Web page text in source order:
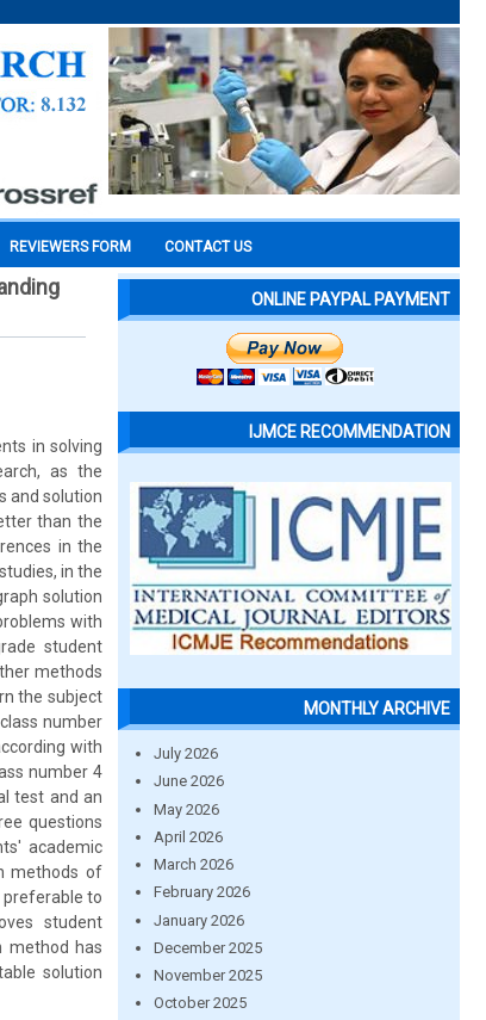
REVIEWERS FORM CONTACT US
in solving
as the
and solution
than the
in the
in the
solution
with
student
methods
the subject
number
with
number 4
test and an
questions
academic
methods of
preferable to
student
method has
solution
ONLINE PAYPAL PAYMENT
IJMCE RECOMMENDATION
MONTHLY ARCHIVE
July 2026
June 2026
May 2026
April 2026
March 2026
February 2026
January 2026
December 2025
November 2025
October 2025